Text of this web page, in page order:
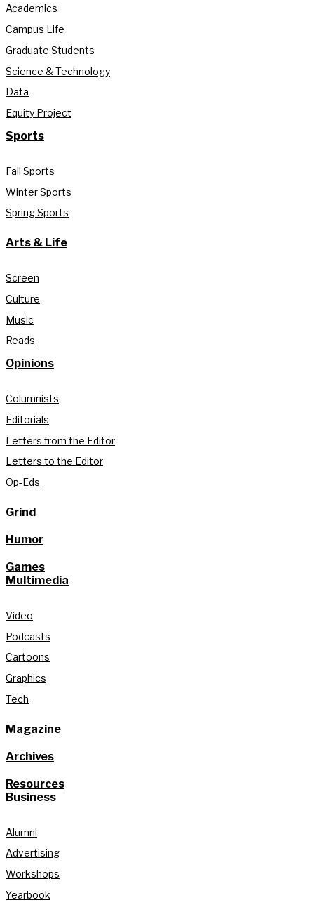
Academics
Campus Life
Graduate Students
Science & Technology
Data
Equity Project
Sports
Fall Sports
Winter Sports
Spring Sports
Arts & Life
Screen
Culture
Music
Reads
Opinions
Columnists
Editorials
Letters from the Editor
Letters to the Editor
Op-Eds
Grind
Humor
Games
Multimedia
Video
Podcasts
Cartoons
Graphics
Tech
Magazine
Archives
Resources
Business
Alumni
Advertising
Workshops
Yearbook